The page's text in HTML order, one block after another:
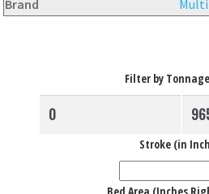
Brand
Filter by
Stroke (in